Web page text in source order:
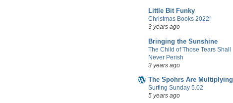
Little Bit Funky
Christmas Books 2022!
3 years ago
Bringing the Sunshine
The Child of Those Tears Shall
Never Perish
3 years ago
The Spohrs Are Multiplying
Surfing Sunday 5.02
5 years ago